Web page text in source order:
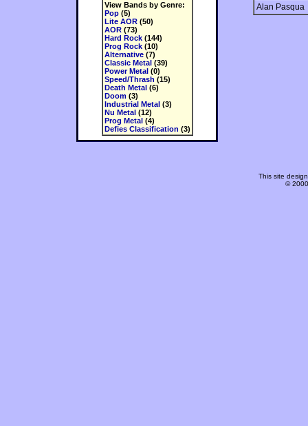
View Bands by Genre:
Pop(5)
Lite AOR(50)
AOR(73)
Hard Rock(144)
Prog Rock(10)
Alternative(7)
Classic Metal(39)
Power Metal(0)
Speed/Thrash (15)
Death Metal(6)
Doom(3)
Industrial Metal(3)
Nu Metal(12)
Prog Metal(4)
Defies Classification (3)
Alan Pasqua
This site
©